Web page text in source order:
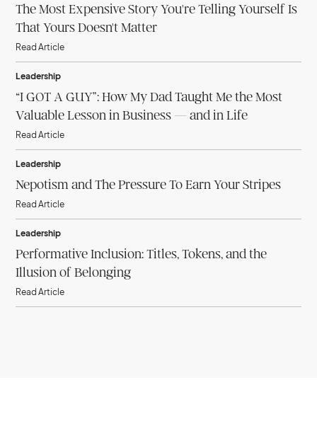
The Most Expensive Story You're Telling Yourself Is
That Yours Doesn't Matter
Read Article
Leadership
“I GOT A GUY”: How My Dad Taught Me the Most
Valuable Lesson in Business — and in Life
Read Article
Leadership
Nepotism and The Pressure To Earn Your Stripes
Read Article
Leadership
Performative Inclusion: Titles, Tokens, and the
Illusion of Belonging
Read Article